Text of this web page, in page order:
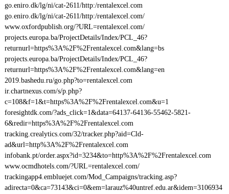
go.eniro.dk/lg/ni/cat-2611/http:/rentalexcel.com
go.eniro.dk/lg/ni/cat-2611/http:/rentalexcel.com/
www.oxfordpublish.org/?URL=rentalexcel.com/
projects.europa.ba/ProjectDetails/Index/PCL_46?
returnurl=https%3A%2F%2Frentalexcel.com&lang=bs
projects.europa.ba/ProjectDetails/Index/PCL_46?
returnurl=https%3A%2F%2Frentalexcel.com&lang=en
2019.bashedu.ru/go.php?to=rentalexcel.com
ir.chartnexus.com/s/p.php?
c=108&f=1&t=https%3A%2F%2Frentalexcel.com&u=1
foresightdk.com/?ads_click=1&data=64137-64136-55462-5821-
6&redir=https%3A%2F%2Frentalexcel.com
tracking.crealytics.com/32/tracker.php?aid=Cld-
ad&url=http%3A%2F%2Frentalexcel.com
infobank.pt/order.aspx?id=3234&to=http%3A%2F%2Frentalexcel.com
www.ocmdhotels.com/?URL=rentalexcel.com/
trackingapp4.embluejet.com/Mod_Campaigns/tracking.asp?
adirecta=0&ca=73143&ci=0&em=larauz%40untref.edu.ar&idem=3106934